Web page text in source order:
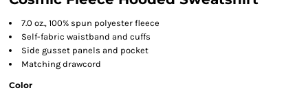
7.0 oz., 100% spun polyester fleece
Self-fabric waistband and cuffs
Side gusset panels and pocket
Matching drawcord
Color